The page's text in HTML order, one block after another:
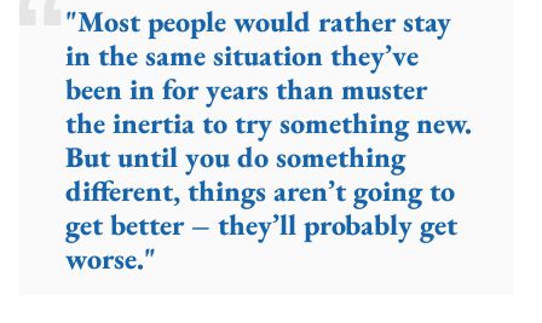
"Most people would rather stay
in the same situation they’ve
been in for years than muster
the inertia to try something new.
But until you do something
different, things aren’t going to
get better – they’ll probably get
worse."